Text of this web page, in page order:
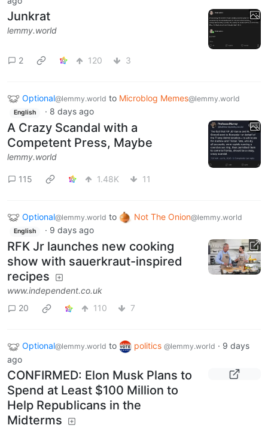
Junkrat
lemmy.world
2 120 3
Optional@lemmy.world to Microblog Memes@lemmy.world
English · 8 days ago
A Crazy Scandal with a
Competent Press, Maybe
lemmy.world
115 1.48K 11
Optional@lemmy.world to Not The Onion@lemmy.world
English · 9 days ago
RFK Jr launches new cooking
show with sauerkraut-inspired
recipes
www.independent.co.uk
20
110 7
Optional@lemmy.world to politics @lemmy.world · 9 days
ago
CONFIRMED: Elon Musk Plans to
Spend at Least $100 Million to
Help Republicans in the
Midterms